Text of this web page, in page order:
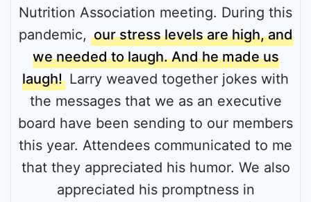
Nutrition Association meeting. During this
pandemic, our stress levels are high, and
we needed to laugh. And he made us
laugh! Larry weaved together jokes with
the messages that we as an executive
board have been sending to our members
this year. Attendees communicated to me
that they appreciated his humor. We also
appreciated his promptness in